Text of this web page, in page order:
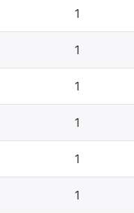
1
1
1
1
1
1